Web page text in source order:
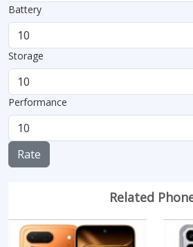
Battery
Storage
Performance
Rate
Related